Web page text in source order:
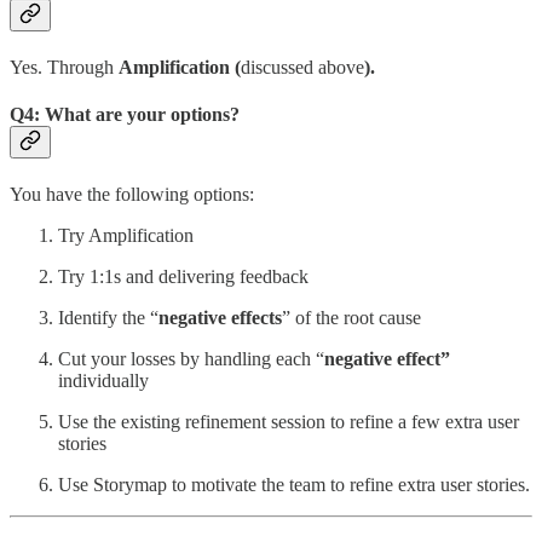
Yes. Through Amplification (discussed above).
Q4: What are your options?
You have the following options:
Try Amplification
Try 1:1s and delivering feedback
Identify the “negative effects” of the root cause
Cut your losses by handling each “negative effect”
individually
Use the existing refinement session to refine a few extra user
stories
Use Storymap to motivate the team to refine extra user stories.